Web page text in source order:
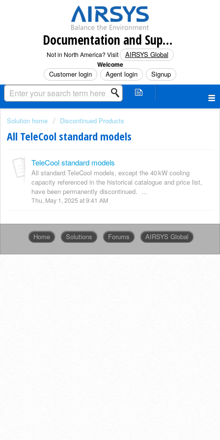
Documentation and Support (North America)
Not in North America? Visit AIRSYS Global
Welcome
Customer login Agent login Signup
Solution home Discontinued Products
All TeleCool standard models
TeleCool standard models
All standard TeleCool models, except the 40 kW cooling
capacity referenced in the historical catalogue and price list,
have been permanently discontinued. ...
Thu, May 1, 2025 at 9:41 AM
Home Solutions Forums AIRSYS Global